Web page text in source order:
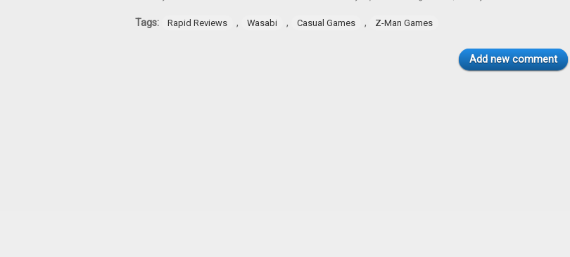
Tags: Rapid Reviews , Wasabi , Casual Games , Z-Man Games
Add new comment